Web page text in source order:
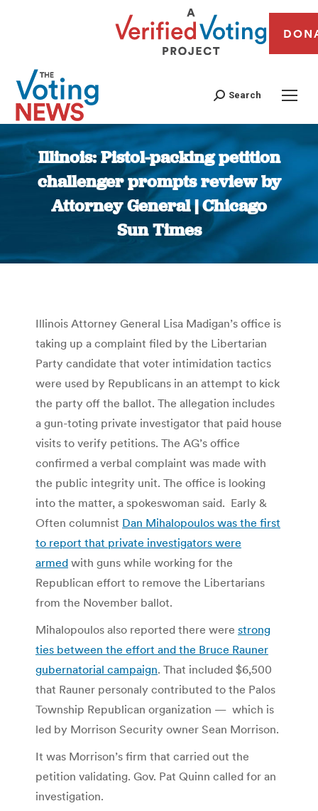
Search
Illinois: Pistol-packing petition
challenger prompts review by
Attorney General | Chicago
Sun Times
You are here:
Illinois Attorney General Lisa Madigan’s office is
taking up a complaint filed by the Libertarian
Party candidate that voter intimidation tactics
were used by Republicans in an attempt to kick
the party off the ballot. The allegation includes
a gun-toting private investigator that paid house
visits to verify petitions. The AG’s office
confirmed a verbal complaint was made with
the public integrity unit. The office is looking
into the matter, a spokeswoman said. Early &
Often columnist Dan Mihalopoulos was the first
to report that private investigators were
armed with guns while working for the
Republican effort to remove the Libertarians
from the November ballot.
Mihalopoulos also reported there were strong
ties between the effort and the Bruce Rauner
gubernatorial campaign. That included $6,500
that Rauner personaly contributed to the Palos
Township Republican organization — which is
led by Morrison Security owner Sean Morrison.
It was Morrison’s firm that carried out the
petition validating. Gov. Pat Quinn called for an
investigation.